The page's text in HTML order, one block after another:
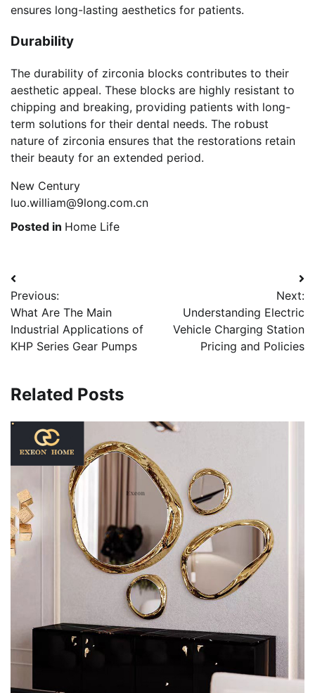
ensures long-lasting aesthetics for patients.
Durability
The durability of zirconia blocks contributes to their
aesthetic appeal. These blocks are highly resistant to
chipping and breaking, providing patients with long-
term solutions for their dental needs. The robust
nature of zirconia ensures that the restorations retain
their beauty for an extended period.
New Century
luo.william@9long.com.cn
Posted in Home Life
Post
navigation
Previous:
What Are The Main
Industrial Applications of
KHP Series Gear Pumps
Next:
Understanding Electric
Vehicle Charging Station
Pricing and Policies
Related Posts